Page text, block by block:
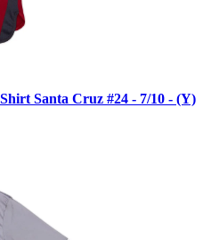
Santa Cruz #24 - 7/10 - (Y)